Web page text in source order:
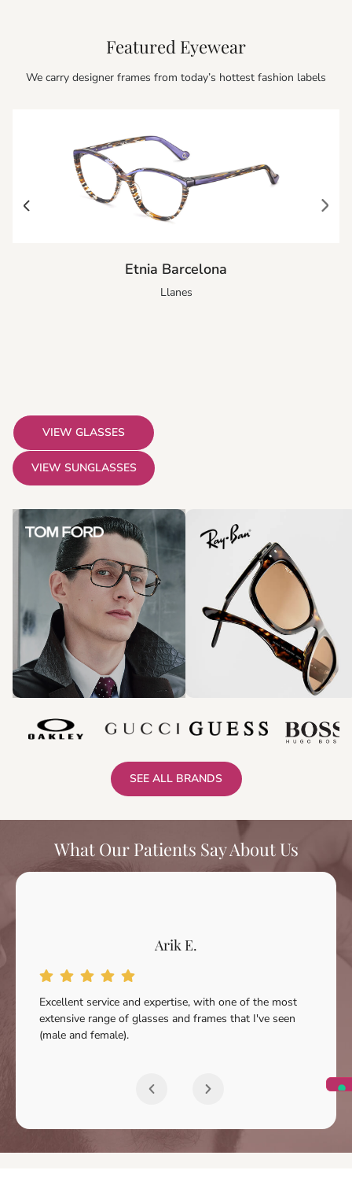
Featured Eyewear
We carry designer frames from today’s hottest fashion labels
Etnia Barcelona
Llanes
VIEW GLASSES
VIEW SUNGLASSES
SEE ALL BRANDS
What Our Patients Say About Us
Arik E.
Excellent service and expertise, with one of the most
extensive range of glasses and frames that I've seen
(male and female).